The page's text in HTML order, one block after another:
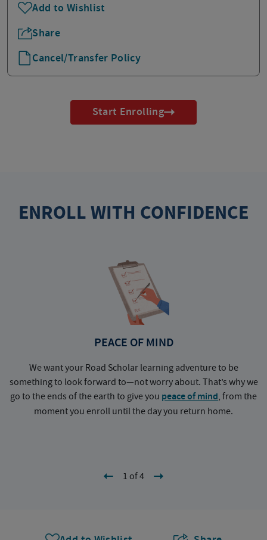
Add to Wishlist
Share
Cancel/Transfer Policy
Start Enrolling
ENROLL WITH CONFIDENCE
PEACE OF MIND
We want your Road Scholar learning adventure to be
something to look forward to—not worry about. That’s why we
go to the ends of the earth to give you peace of mind, from the
moment you enroll until the day you return home.
1 of 4